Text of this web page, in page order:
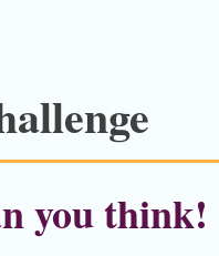
you think!